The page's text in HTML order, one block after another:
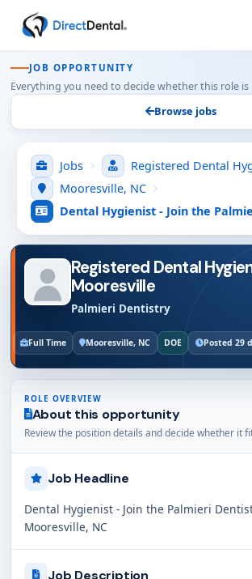
JOB OPPORTUNITY
Everything you need to decide whether this role
Browse jobs
Jobs
Registered Dental
Mooresville, NC
Dental Hygienist - Join the
Registered Dental
Mooresville
Palmieri Dentistry
Full Time Mooresville, NC DOE Posted 29
ROLE OVERVIEW
About this opportunity
Review the position details and decide whether it
Job Headline
Dental Hygienist - Join the Palmieri
Mooresville, NC
Job Description